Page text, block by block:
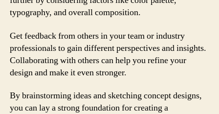
typography, and overall composition.
Get feedback from others in your team or industry
professionals to gain different perspectives and insights.
Collaborating with others can help you refine your
design and make it even stronger.
By brainstorming ideas and sketching concept designs,
you can lay a strong foundation for creating a